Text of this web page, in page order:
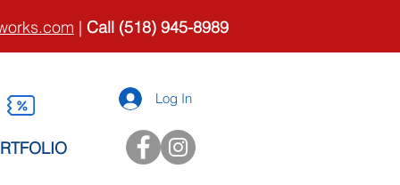
| Call (518) 945-8989
Log In